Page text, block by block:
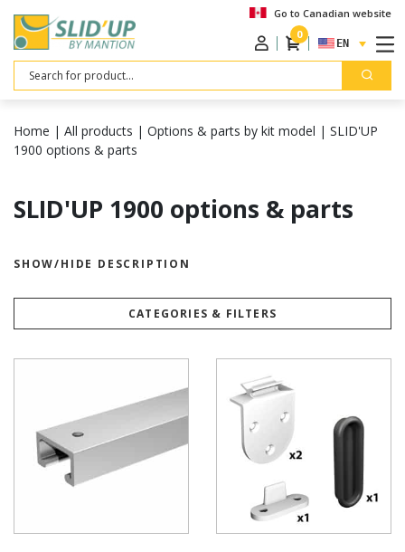
Go to Canadian website
0
ENGLISH
Search
Home | All products | Options & parts by kit model | SLID'UP
1900 options & parts
SLID'UP 1900 options & parts
SHOW/HIDE DESCRIPTION
CATEGORIES & FILTERS